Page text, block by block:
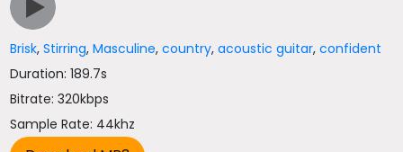
Brisk,Stirring,Masculine,country,acoustic guitar,confident
Duration: 189.7s
Bitrate: 320kbps
Sample Rate: 44khz